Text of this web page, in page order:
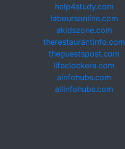
help4study.com
laboursonline.com
akidszone.com
therestaurantinfo.com
theguestspost.com
lifeclockera.com
ainfohubs.com
allinfohubs.com